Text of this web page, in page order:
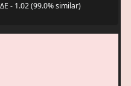
ΔE - 1.02 (99.0% similar)